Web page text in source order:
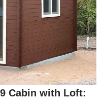
Cabin with Loft: